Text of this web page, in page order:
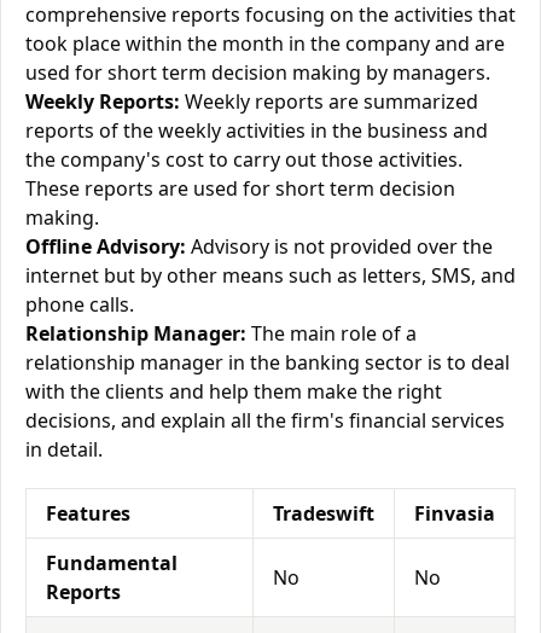
comprehensive reports focusing on the activities that
took place within the month in the company and are
used for short term decision making by managers.
Weekly Reports: Weekly reports are summarized
reports of the weekly activities in the business and
the company's cost to carry out those activities.
These reports are used for short term decision
making.
Offline Advisory: Advisory is not provided over the
internet but by other means such as letters, SMS, and
phone calls.
Relationship Manager: The main role of a
relationship manager in the banking sector is to deal
with the clients and help them make the right
decisions, and explain all the firm's financial services
in detail.
Features Tradeswift
Finvasia
Fundamental
Reports
No No